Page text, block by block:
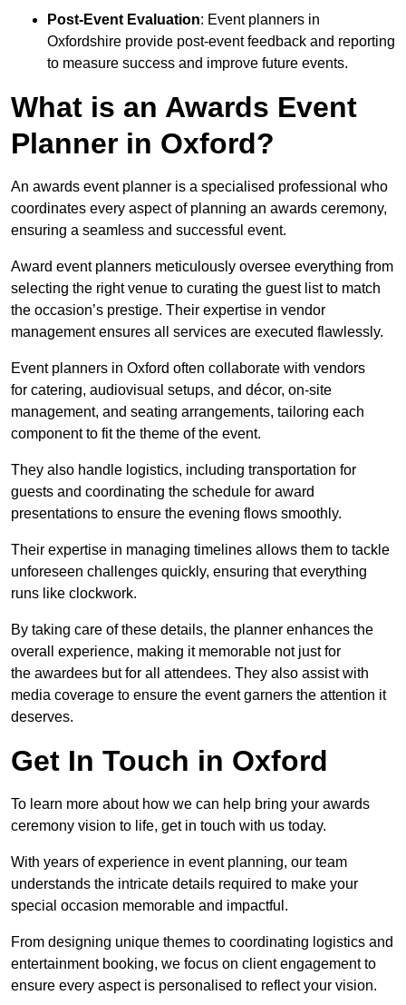
Post-Event Evaluation: Event planners in
Oxfordshire provide post-event feedback and reporting
to measure success and improve future events.
What is an Awards Event
Planner in Oxford?
An awards event planner is a specialised professional who
coordinates every aspect of planning an awards ceremony,
ensuring a seamless and successful event.
Award event planners meticulously oversee everything from
selecting the right venue to curating the guest list to match
the occasion’s prestige. Their expertise in vendor
management ensures all services are executed flawlessly.
Event planners in Oxford often collaborate with vendors
for catering, audiovisual setups, and décor, on-site
management, and seating arrangements, tailoring each
component to fit the theme of the event.
They also handle logistics, including transportation for
guests and coordinating the schedule for award
presentations to ensure the evening flows smoothly.
Their expertise in managing timelines allows them to tackle
unforeseen challenges quickly, ensuring that everything
runs like clockwork.
By taking care of these details, the planner enhances the
overall experience, making it memorable not just for
the awardees but for all attendees. They also assist with
media coverage to ensure the event garners the attention it
deserves.
Get In Touch in Oxford
To learn more about how we can help bring your awards
ceremony vision to life, get in touch with us today.
With years of experience in event planning, our team
understands the intricate details required to make your
special occasion memorable and impactful.
From designing unique themes to coordinating logistics and
entertainment booking, we focus on client engagement to
ensure every aspect is personalised to reflect your vision.